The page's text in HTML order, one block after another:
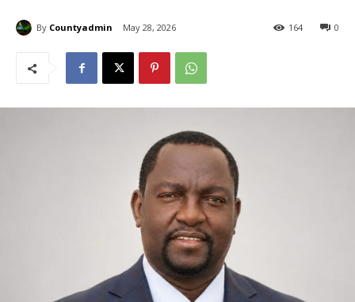
By Countyadmin May 28, 2026 0
164